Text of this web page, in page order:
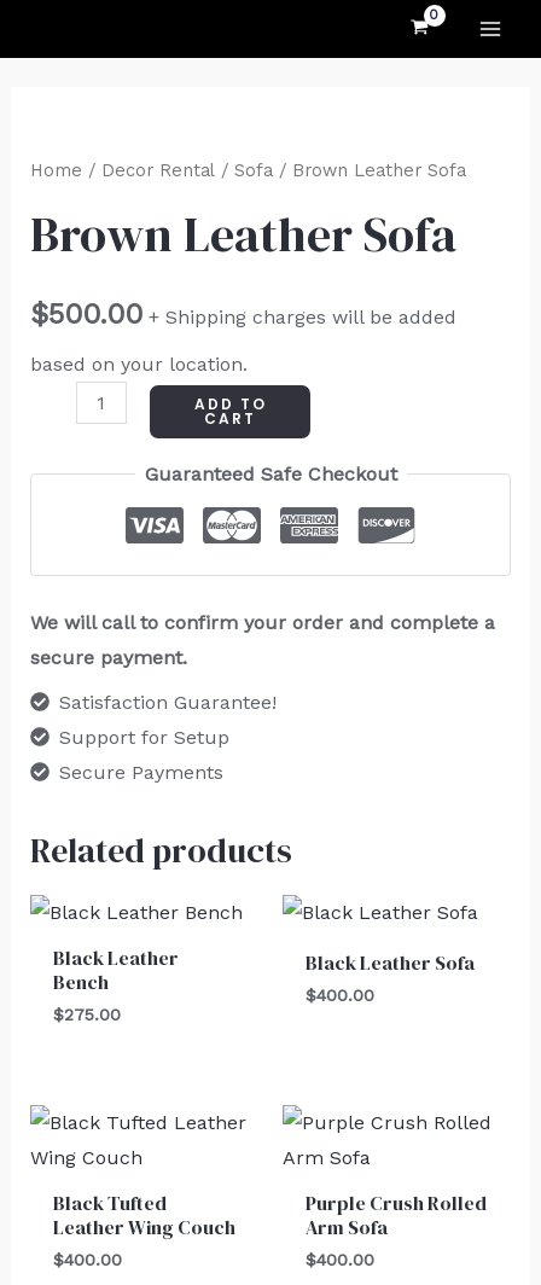
Home / Decor Rental/ Sofa/ Brown Leather Sofa
Brown Leather Sofa
$500.00 + Shipping charges will be added
based on your location.
Leather
quantity
ADD TO
CART
Guaranteed Safe Checkout
We will call to confirm your order and complete a
secure payment.
Satisfaction Guarantee!
Support for Setup
Secure Payments
Related products
Black Leather
Bench
$275.00
Black Leather Sofa
$400.00
Black Tufted
Leather Wing Couch
$400.00
Purple Crush Rolled
Arm Sofa
$400.00